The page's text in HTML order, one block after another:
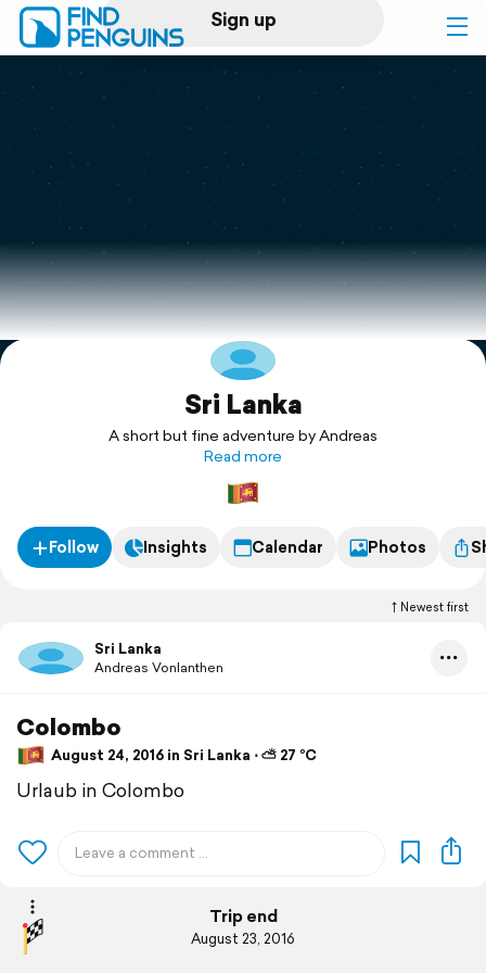
Sign up
Log in
Print a book
Flyover video
Explore
Sri Lanka
A short but fine adventure by Andreas
Read more
Follow Insights Calendar Photos
Newest first
Sri Lanka
Andreas Vonlanthen
Colombo
August 24, 2016 in Sri Lanka ⋅ ⛅ 27 °C
Urlaub in Colombo
Trip end
August 23, 2016